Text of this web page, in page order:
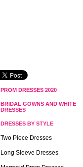
PROM DRESSES 2020
BRIDAL GOWNS AND WHITE
DRESSES
DRESSES BY STYLE
Two Piece Dresses
Long Sleeve Dresses